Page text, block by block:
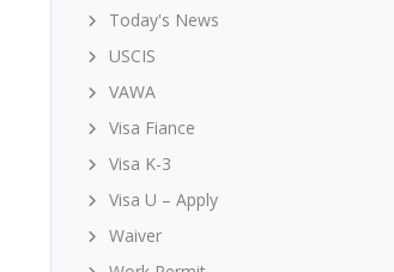
Today's News
USCIS
VAWA
Visa Fiance
Visa K-3
Visa U – Apply
Waiver